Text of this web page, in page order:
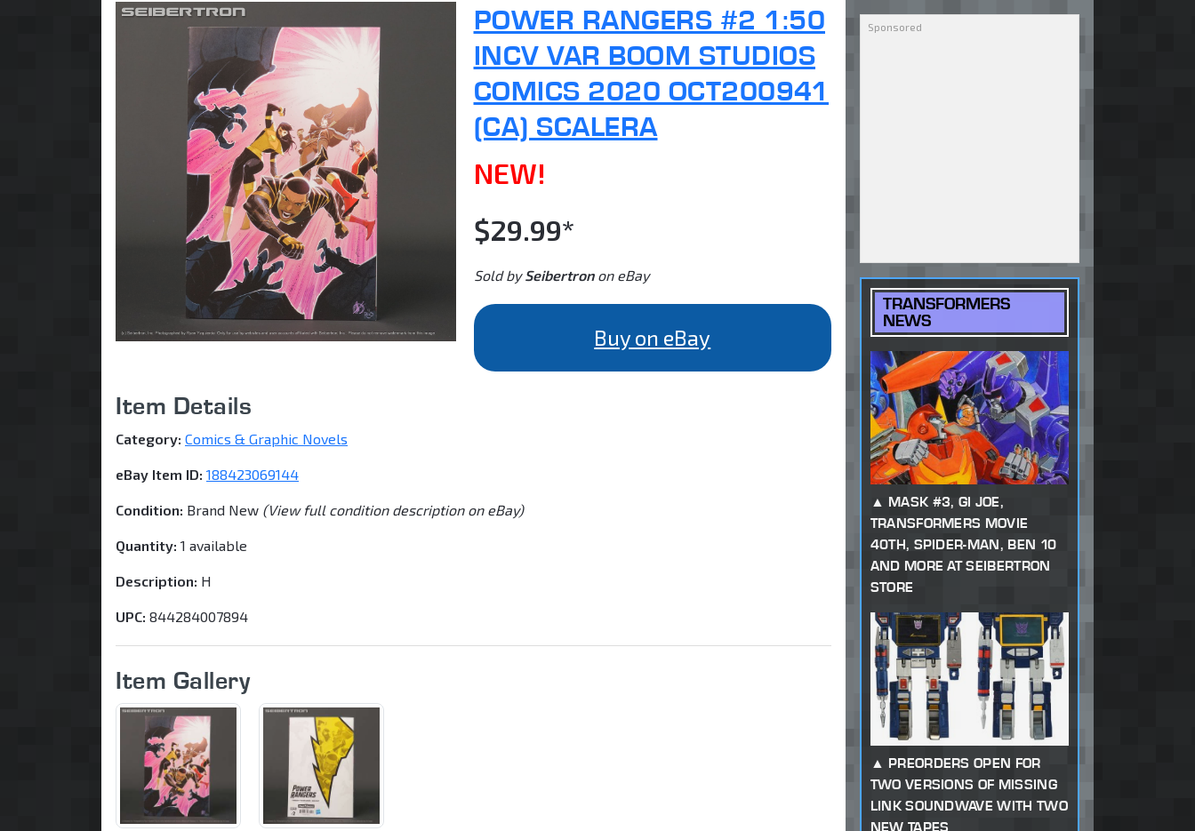
POWER RANGERS #2 1:50
INCV VAR BOOM STUDIOS
COMICS 2020 OCT200941
(CA) SCALERA
NEW!
$29.99*
Sold by Seibertronon eBay
Buy on eBay
Item Details
Category: Comics & Graphic Novels
eBay Item ID: 188423069144
Condition: Brand New (View full condition description on eBay)
Quantity: 1 available
Description: H
UPC: 844284007894
Item Gallery
TRANSFORMERS
NEWS
MASK #3, GI JOE,
TRANSFORMERS MOVIE
40TH, SPIDER-MAN, BEN 10
AND MORE AT SEIBERTRON
STORE
PREORDERS OPEN FOR
TWO VERSIONS OF MISSING
LINK SOUNDWAVE WITH TWO
NEW TAPES